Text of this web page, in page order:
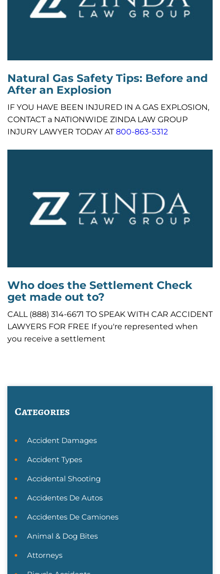
Natural Gas Safety Tips: Before and
After an Explosion
IF YOU HAVE BEEN INJURED IN A GAS EXPLOSION,
CONTACT a NATIONWIDE ZINDA LAW GROUP
INJURY LAWYER TODAY AT800-863-5312
Who does the Settlement Check
get made out to?
CALL (888) 314-6671 TO SPEAK WITH CAR ACCIDENT
LAWYERS FOR FREE If you're represented when
you receive a settlement
Categories
Accident Damages
Accident Types
Accidental Shooting
Accidentes De Autos
Accidentes De Camiones
Animal & Dog Bites
Attorneys